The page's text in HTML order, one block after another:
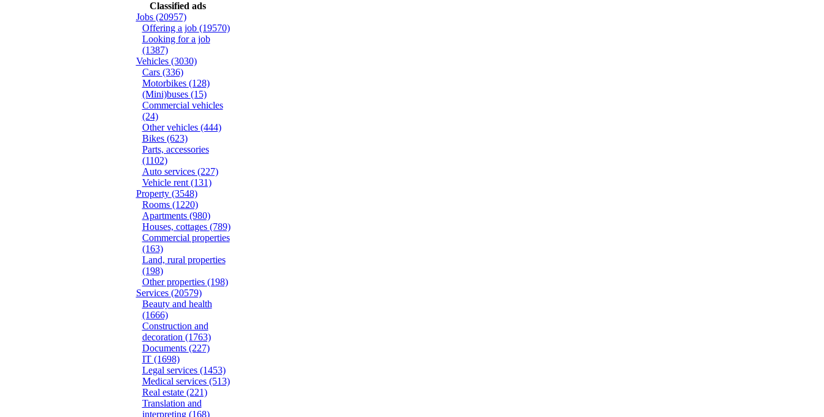
Classified ads
Jobs (20957)
Offering a job (19570)
Looking for a job
(1387)
Vehicles (3030)
Cars (336)
Motorbikes (128)
(Mini)buses (15)
Commercial vehicles
(24)
Other vehicles (444)
Bikes (623)
Parts, accessories
(1102)
Auto services (227)
Vehicle rent (131)
Property (3548)
Rooms (1220)
Apartments (980)
Houses, cottages (789)
Commercial properties
(163)
Land, rural properties
(198)
Other properties (198)
Services (20579)
Beauty and health
(1666)
Construction and
decoration (1763)
Documents (227)
IT (1698)
Legal services (1453)
Medical services (513)
Real estate (221)
Translation and
interpreting (168)